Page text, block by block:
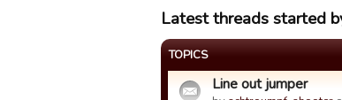
Latest threads started
TOPICS
Line out jumper